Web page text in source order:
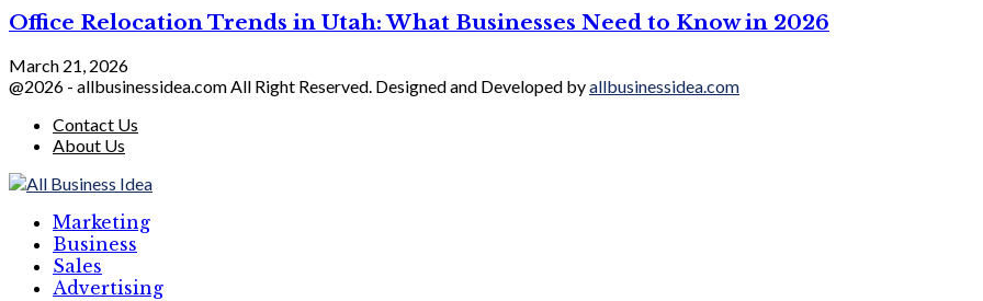
Office Relocation Trends in Utah: What Businesses Need to Know in 2026
March 21, 2026
@2026 - allbusinessidea.com All Right Reserved. Designed and Developed byallbusinessidea.com
Contact Us
About Us
Marketing
Business
Sales
Advertising